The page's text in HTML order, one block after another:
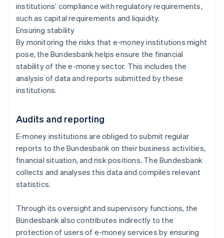
institutions’ compliance with regulatory requirements,
such as capital requirements and liquidity.
Ensuring stability
By monitoring the risks that e-money institutions might
pose, the Bundesbank helps ensure the financial
stability of the e-money sector. This includes the
analysis of data and reports submitted by these
institutions.
Audits and reporting
E-money institutions are obliged to submit regular
reports to the Bundesbank on their business activities,
financial situation, and risk positions. The Bundesbank
collects and analyses this data and compiles relevant
statistics.
Through its oversight and supervisory functions, the
Bundesbank also contributes indirectly to the
protection of users of e-money services by ensuring